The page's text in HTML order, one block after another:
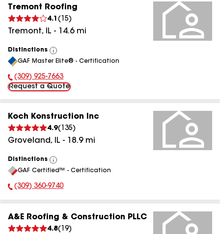
Tremont Roofing
4.1 ( 15)
Tremont, IL - 14.6mi
Distinctions
View
All
GAF Master Elite® - Certification
Phone Number:
(309) 925-7663
Request a Quote
Koch Konstruction Inc
4.9( 135)
Groveland, IL - 18.9mi
Distinctions
View
All
GAF Certified™ - Certification
Phone Number:
(309) 360-9740
A&E Roofing & Construction PLLC
4.8( 19)